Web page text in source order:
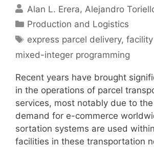
Alan L. Erera Alejandro
Categories
Production and Logistics
Tags
express parcel delivery,
mixed-integer programming
Recent years have brought
in the operations of parcel
services, most notably due to
demand for e-commerce
sortation systems are used
facilities in these transportation